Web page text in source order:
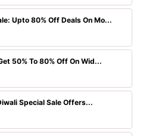
Upto 80% Off Deals On Mo...
50% To 80% Off On Wid...
Special Sale Offers...